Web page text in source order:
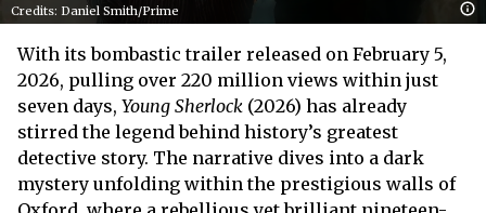
Credits: Daniel Smith/Prime
With its bombastic trailer released on February 5,
2026, pulling over 220 million views within just
seven days, Young Sherlock (2026) has already
stirred the legend behind history’s greatest
detective story. The narrative dives into a dark
mystery unfolding within the prestigious walls of